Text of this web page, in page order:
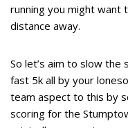
running you might
distance away.
So let’s aim to slow the
fast 5k all by your
team aspect to this by
scoring for the